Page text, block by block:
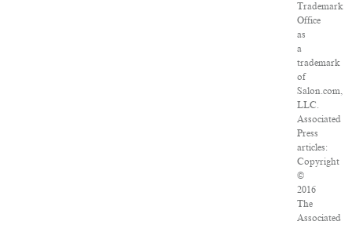
Trademark
Office
as
a
trademark
of
Salon.com,
LLC.
Associated
Press
articles:
Copyright
©
2016
The
Associated